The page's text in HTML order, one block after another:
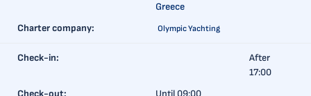
Greece
Charter company:
Olympic Yachting
Check-in:
After
17:00
Check-out:
Until 09:00